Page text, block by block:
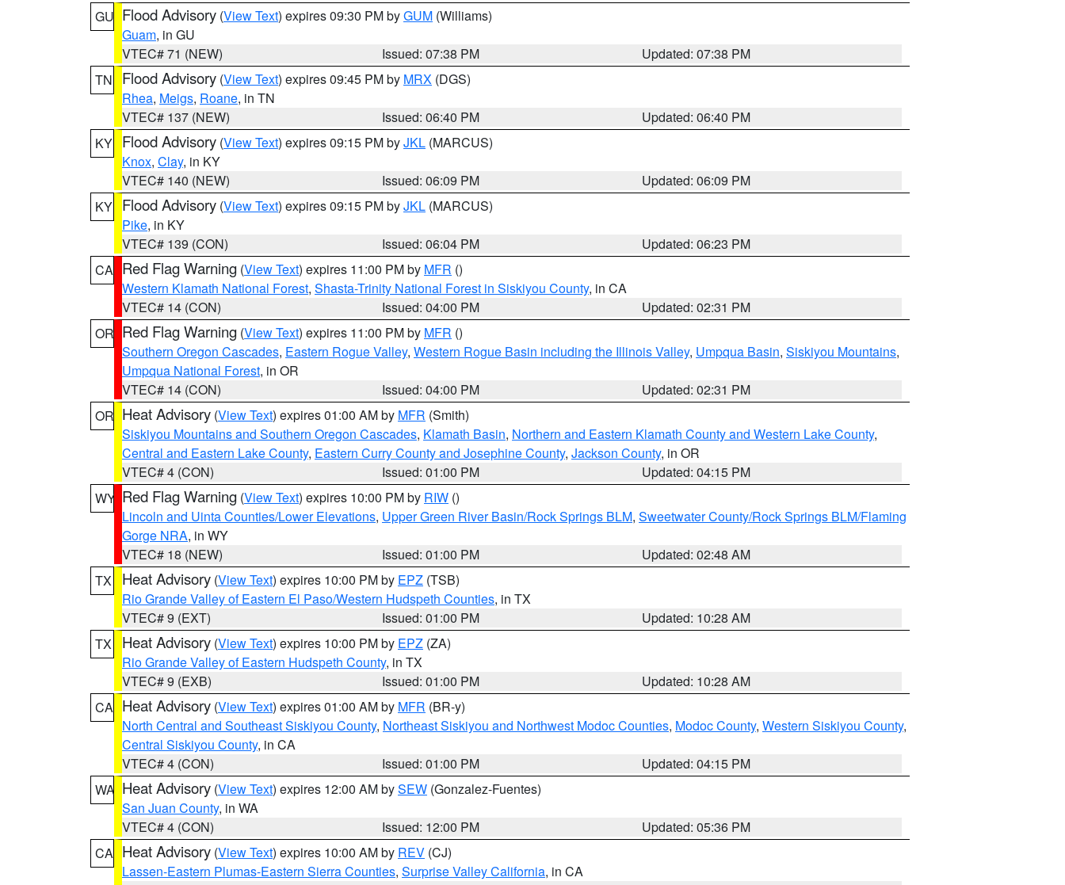
GU Flood Advisory (View Text) expires 09:30 PM byGUM (Williams)
Guam, in GU
VTEC# 71 (NEW)
Issued: 07:38 PM
Updated: 07:38 PM
TN
Flood Advisory (View Text) expires 09:45 PM by MRX (DGS)
Rhea, Meigs, Roane, in TN
VTEC# 137 (NEW)
Issued: 06:40 PM
Updated: 06:40 PM
KY Flood Advisory (View Text) expires 09:15 PM byJKL (MARCUS)
Knox, Clay, in KY
VTEC# 140 (NEW)
Issued: 06:09 PM
Updated: 06:09 PM
KY Flood Advisory (View Text) expires 09:15 PM byJKL (MARCUS)
Pike, in KY
VTEC# 139 (CON)
Issued: 06:04 PM
Updated: 06:23 PM
CA Red Flag Warning (View Text) expires 11:00 PM by MFR ()
Western Klamath National Forest, Shasta-Trinity National Forest in Siskiyou County, in CA
VTEC# 14 (CON)
Issued: 04:00 PM
Updated: 02:31 PM
OR Red Flag Warning (View Text) expires 11:00 PM by MFR ()
Southern Oregon Cascades, Eastern Rogue Valley, Western Rogue Basin including the Illinois Valley, Umpqua Basin, Siskiyou Mountains,
Umpqua National Forest, in OR
VTEC# 14 (CON)
Issued: 04:00 PM
Updated: 02:31 PM
OR Heat Advisory (View Text) expires 01:00 AM by MFR (Smith)
Siskiyou Mountains and Southern Oregon Cascades, Klamath Basin, Northern and Eastern Klamath County and Western Lake County,
Central and Eastern Lake County, Eastern Curry County and Josephine County, Jackson County, in OR
VTEC# 4 (CON)
Issued: 01:00 PM
Updated: 04:15 PM
WY Red Flag Warning (View Text) expires 10:00 PM by RIW ()
Lincoln and Uinta Counties/Lower Elevations, Upper Green River Basin/Rock Springs BLM, Sweetwater County/Rock Springs BLM/Flaming
Gorge NRA, in WY
VTEC# 18 (NEW)
Issued: 01:00 PM
Updated: 02:48 AM
TX
Heat Advisory (View Text) expires 10:00 PM by EPZ (TSB)
Rio Grande Valley of Eastern El Paso/Western Hudspeth Counties, in TX
VTEC# 9 (EXT)
Issued: 01:00 PM
Updated: 10:28 AM
TX
Heat Advisory (View Text) expires 10:00 PM by EPZ (ZA)
Rio Grande Valley of Eastern Hudspeth County, in TX
VTEC# 9 (EXB)
Issued: 01:00 PM
Updated: 10:28 AM
CA Heat Advisory (View Text) expires 01:00 AM by MFR (BR-y)
North Central and Southeast Siskiyou County, Northeast Siskiyou and Northwest Modoc Counties, Modoc County, Western Siskiyou County,
Central Siskiyou County, in CA
VTEC# 4 (CON)
Issued: 01:00 PM
Updated: 04:15 PM
WA Heat Advisory (View Text) expires 12:00 AM bySEW (Gonzalez-Fuentes)
San Juan County, in WA
VTEC# 4 (CON)
Issued: 12:00 PM
Updated: 05:36 PM
CA Heat Advisory (View Text) expires 10:00 AM by REV (CJ)
Lassen-Eastern Plumas-Eastern Sierra Counties, Surprise Valley California, in CA